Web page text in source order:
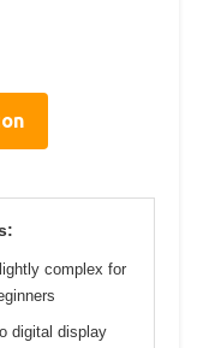
complex for
digital display